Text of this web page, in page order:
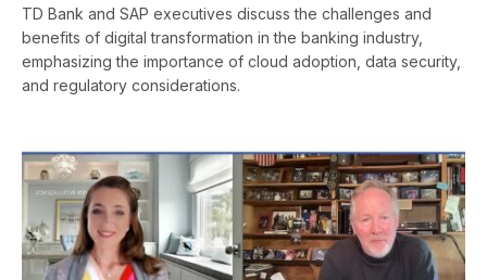
TD Bank and SAP executives discuss the challenges and
benefits of digital transformation in the banking industry,
emphasizing the importance of cloud adoption, data security,
and regulatory considerations.